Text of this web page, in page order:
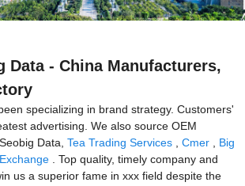
Data - China Manufacturers,
specializing in brand strategy. Customers'
advertising. We also source OEM
Data,Tea Trading Services ,Cmer
Big
. Top quality, timely company and
us a superior fame in xxx field despite the